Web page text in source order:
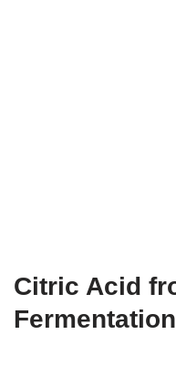
Citric Acid
Fermentation